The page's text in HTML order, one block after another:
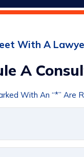
With A
A
With An “*” Are